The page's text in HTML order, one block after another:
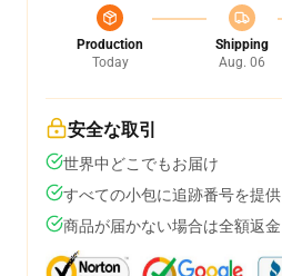
Production
Today
Shipping
Aug. 06
安全な取引
世界中どこでもお届け
すべての小包に追跡番号を提供
商品が届かない場合は全額返金